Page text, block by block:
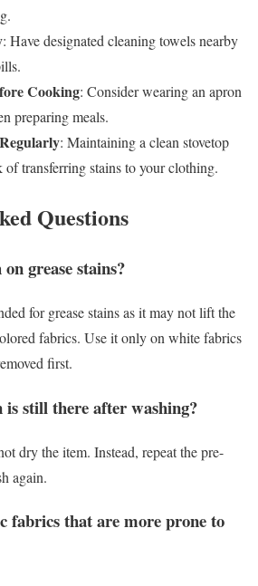
: Have designated cleaning towels nearby
Cooking: Consider wearing an apron
preparing meals.
: Maintaining a clean stovetop
transferring stains to your clothing.
Questions
grease stains?
for grease stains as it may not lift the
fabrics. Use it only on white fabrics
first.
still there after washing?
dry the item. Instead, repeat the pre-
again.
fabrics that are more prone to